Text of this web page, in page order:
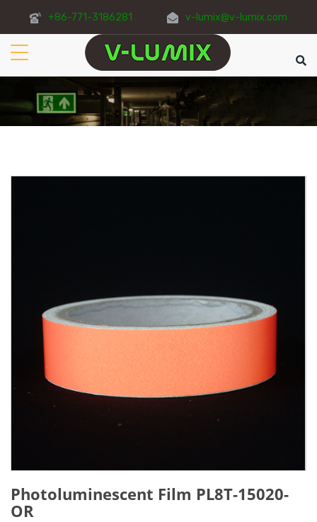
+86-771-3186281 v-lumix@v-lumix.com
Photoluminescent Film PL8T-15020-
OR